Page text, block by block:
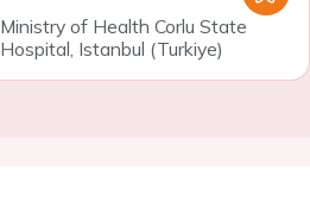
Ministry of Health Corlu State
Hospital, Istanbul (Turkiye)